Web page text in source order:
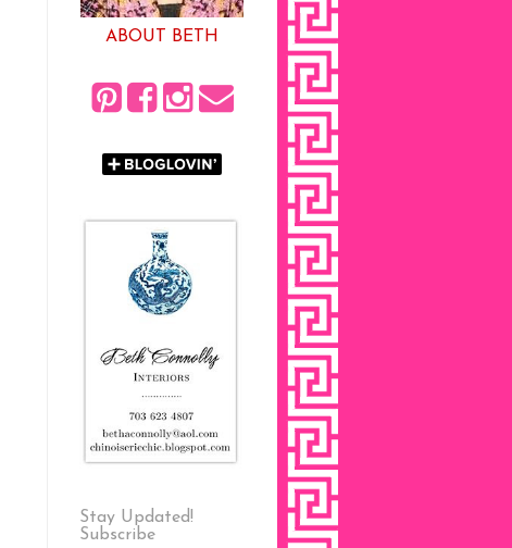
ABOUT BETH
Stay Updated!
Subscribe